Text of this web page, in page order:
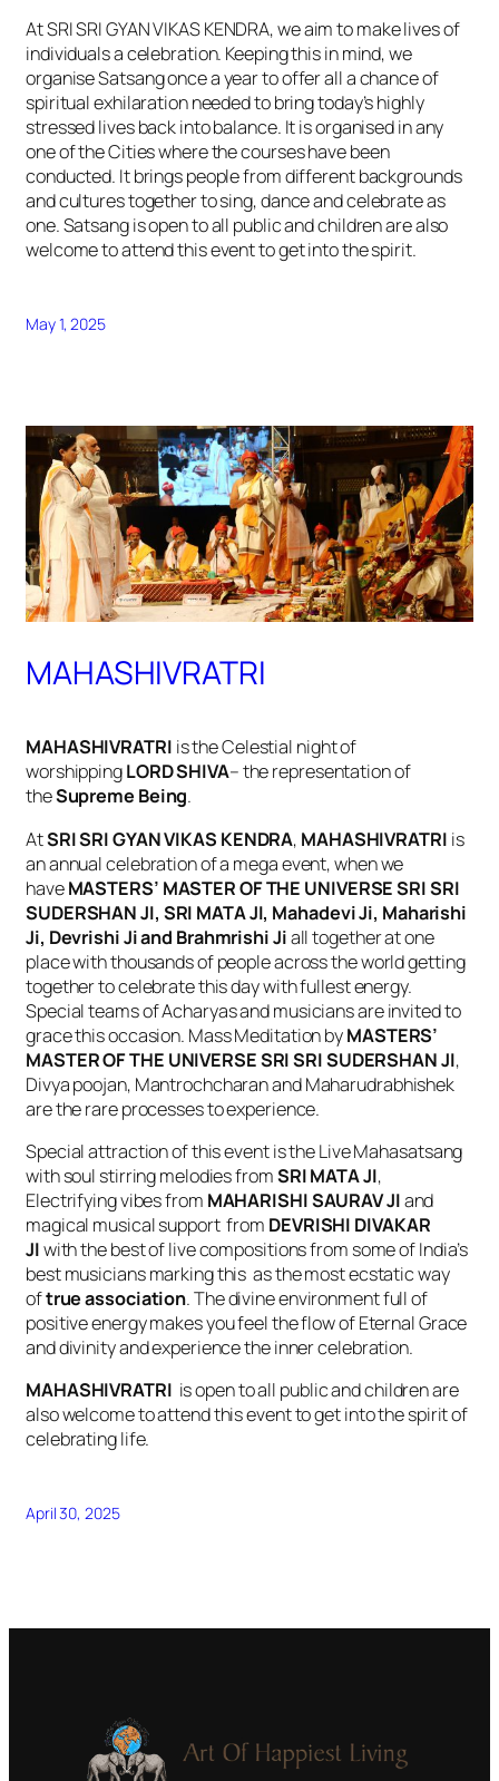
At SRI SRI GYAN VIKAS KENDRA, we aim to make lives of
individuals a celebration. Keeping this in mind, we
organise Satsang once a year to offer all a chance of
spiritual exhilaration needed to bring today’s highly
stressed lives back into balance. It is organised in any
one of the Cities where the courses have been
conducted. It brings people from different backgrounds
and cultures together to sing, dance and celebrate as
one. Satsang is open to all public and children are also
welcome to attend this event to get into the spirit.
May 1, 2025
MAHASHIVRATRI
MAHASHIVRATRI is the Celestial night of
worshippingLORD SHIVA– the representation of
theSupreme Being.
AtSRI SRI GYAN VIKAS KENDRA, MAHASHIVRATRI is
an annual celebration of a mega event, when we
haveMASTERS’ MASTER OF THE UNIVERSE SRI SRI
SUDERSHAN JI, SRI MATA JI, Mahadevi Ji, Maharishi
Ji, Devrishi Ji and Brahmrishi Jiall together at one
place with thousands of people across the world getting
together to celebrate this day with fullest energy.
Special teams of Acharyas and musicians are invited to
grace this occasion. Mass Meditation byMASTERS’
MASTER OF THE UNIVERSE SRI SRI SUDERSHAN JI,
Divya poojan, Mantrochcharan and Maharudrabhishek
are the rare processes to experience.
Special attraction of this event is the Live Mahasatsang
with soul stirring melodies fromSRI MATA JI,
Electrifying vibes from MAHARISHI SAURAV JIand
magical musical support from DEVRISHI DIVAKAR
JIwith the best of live compositions from some of India’s
best musicians marking this as the most ecstatic way
oftrue association. The divine environment full of
positive energy makes you feel the flow of Eternal Grace
and divinity and experience the inner celebration.
MAHASHIVRATRI is open to all public and children are
also welcome to attend this event to get into the spirit of
celebrating life.
April 30, 2025